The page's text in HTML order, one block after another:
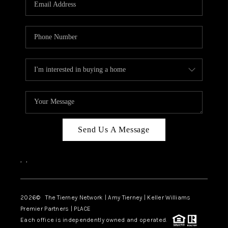
ABOUT PLACE
CONNECT
TOP AREAS
BLOG
Send Us A Message
, ,
2026© The Tierney Network | Amy Tierney | Keller Williams
Premier Partners | PLACE
Each office is independently owned and operated.